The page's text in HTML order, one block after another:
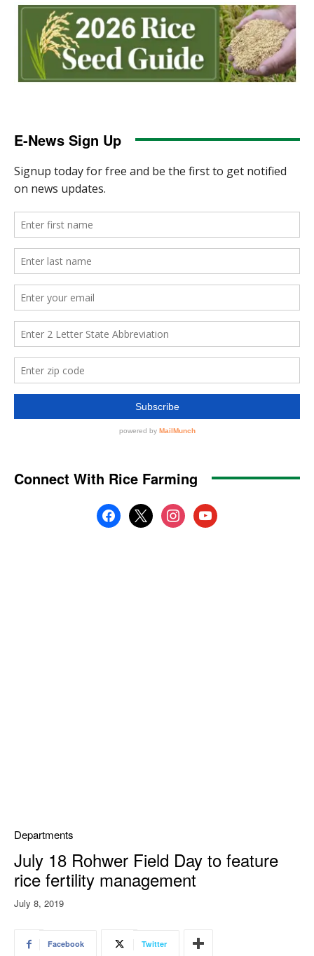
E-News Sign Up
Connect With Rice Farming
facebook
x instagramyoutube